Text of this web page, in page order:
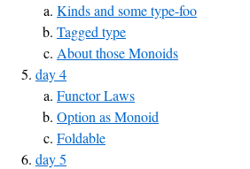
Kinds and some type-foo
Tagged type
About those Monoids
day 4
Functor Laws
Option as Monoid
Foldable
day 5